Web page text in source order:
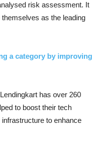
risk assessment. It
as the leading
a category by improving
has over 260
to boost their tech
to enhance